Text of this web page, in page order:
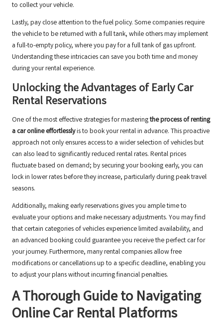
to collect your vehicle.
Lastly, pay close attention to the fuel policy. Some companies require
the vehicle to be returned with a full tank, while others may implement
a full-to-empty policy, where you pay for a full tank of gas upfront.
Understanding these intricacies can save you both time and money
during your rental experience.
Unlocking the Advantages of Early Car
Rental Reservations
One of the most effective strategies for masteringthe process of renting
a car online effortlesslyis to book your rental in advance. This proactive
approach not only ensures access to a wider selection of vehicles but
can also lead to significantly reduced rental rates. Rental prices
fluctuate based on demand; by securing your booking early, you can
lock in lower rates before they increase, particularly during peak travel
seasons.
Additionally, making early reservations gives you ample time to
evaluate your options and make necessary adjustments. You may find
that certain categories of vehicles experience limited availability, and
an advanced booking could guarantee you receive the perfect car for
your journey. Furthermore, many rental companies allow free
modifications or cancellations up to a specific deadline, enabling you
to adjust your plans without incurring financial penalties.
A Thorough Guide to Navigating
Online Car Rental Platforms